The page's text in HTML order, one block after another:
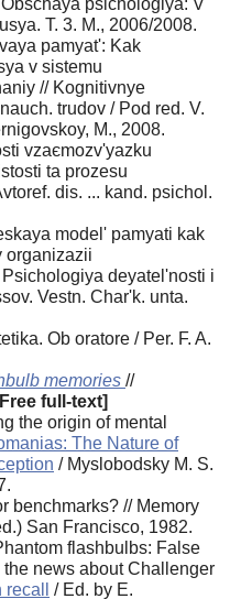
T. 3. M., 2006/2008.
pamyat': Kak
v sistemu
// Kognitivnye
trudov / Pod red. V.
M., 2008.
vzaєmozv'yazku
ta prozesu
dis. ... kand. psichol.
model' pamyati kak
organizazii
deyatel'nosti i
Vestn. Char'k. unta.
Ob oratore / Per. F. A.
memories //
full-text]
the origin of mental
The Nature of
/ Myslobodsky M. S.
benchmarks? // Memory
San Francisco, 1982.
flashbulbs: False
news about Challenger
/ Ed. by E.